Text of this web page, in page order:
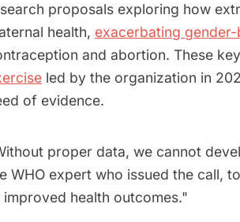
proposals exploring how
health, exacerbating
and abortion. These
led by the organization in
of evidence.
proper data, we cannot
WHO expert who issued the call,
improved health outcomes."